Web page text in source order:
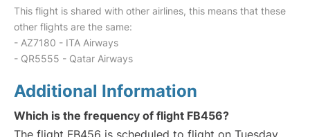
This flight is shared with other airlines, this means that these
other flights are the same:
- AZ7180 - ITA Airways
- QR5555 - Qatar Airways
Additional Information
Which is the frequency of flight FB456?
The flight FB456 is scheduled to flight on Tuesday,